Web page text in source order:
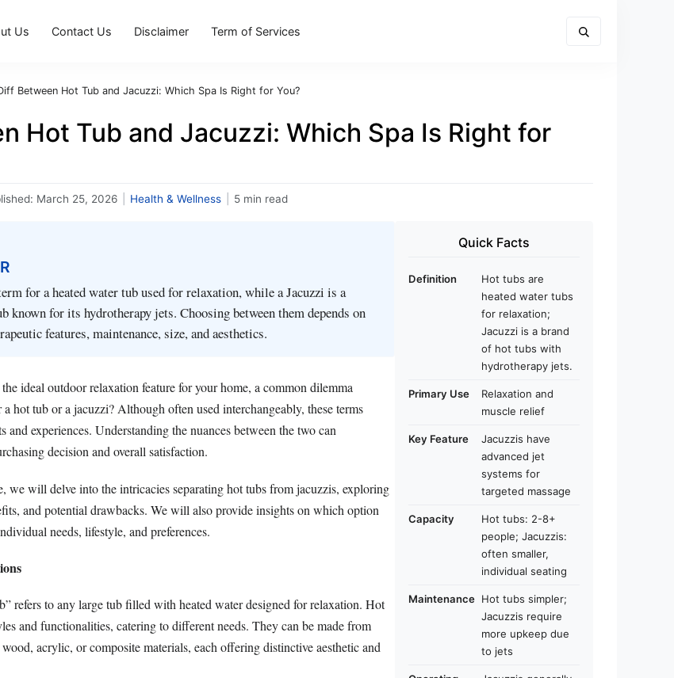
Us Contact Us Disclaimer Term of Services
Between Hot Tub and Jacuzzi: Which Spa Is Right for You?
Hot Tub and Jacuzzi: Which Spa Is Right for
March 25, 2026 Health & Wellness 5 min read
for a heated water tub used for relaxation, while a Jacuzzi is a
known for its hydrotherapy jets. Choosing between them depends on
features, maintenance, size, and aesthetics.
ideal outdoor relaxation feature for your home, a common dilemma
hot tub or a jacuzzi? Although often used interchangeably, these terms
and experiences. Understanding the nuances between the two can
decision and overall satisfaction.
we will delve into the intricacies separating hot tubs from jacuzzis, exploring
and potential drawbacks. We will also provide insights on which option
needs, lifestyle, and preferences.
refers to any large tub filled with heated water designed for relaxation. Hot
and functionalities, catering to different needs. They can be made from
acrylic, or composite materials, each offering distinctive aesthetic and
Quick Facts
Definition
Hot tubs are
heated water tubs
for relaxation;
Jacuzzi is a brand
of hot tubs with
hydrotherapy jets.
Primary Use
Relaxation and
muscle relief
Key Feature
Jacuzzis have
advanced jet
systems for
targeted massage
Capacity
Hot tubs: 2-8+
people; Jacuzzis:
often smaller,
individual seating
Maintenance Hot tubs simpler;
Jacuzzis require
more upkeep due
to jets